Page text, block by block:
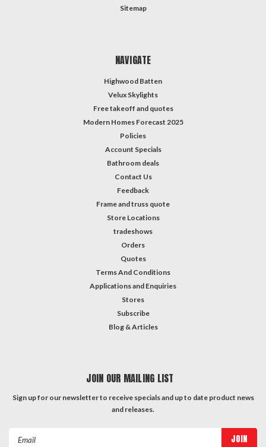
Sitemap
NAVIGATE
Highwood Batten
Velux Skylights
Free takeoff and quotes
Modern Homes Forecast 2025
Policies
Account Specials
Bathroom deals
Contact Us
Feedback
Frame and truss quote
Store Locations
tradeshows
Orders
Quotes
Terms And Conditions
Applications and Enquiries
Stores
Subscribe
Blog & Articles
JOIN OUR MAILING LIST
Sign up for our newsletter to receive specials and up to date product news
and releases.